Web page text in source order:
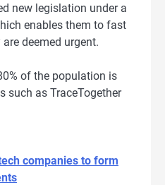
new legislation under a
enables them to fast
deemed urgent.
of the population is
such as TraceTogether
companies to form